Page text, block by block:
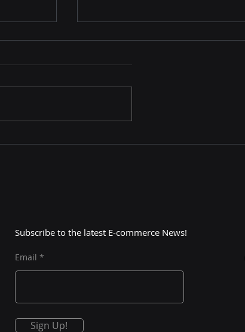
The Dark Side of Walmart:
Subscribe to the latest E-commerce News!
Email
Sign Up!